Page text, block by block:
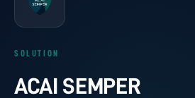
SOLUTION
ACAI SEMPER